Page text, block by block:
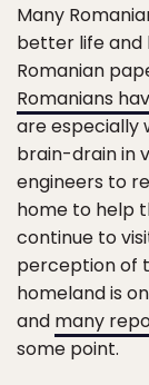
Many
better life and
Romanian
Romanians
are especially
brain-drain in
engineers to
home to help
continue to
perception of
homeland is
and many
some point.